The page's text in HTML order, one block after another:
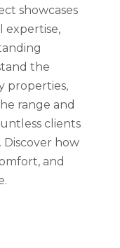
showcases
expertise,
the
properties,
range and
clients
Discover how
and